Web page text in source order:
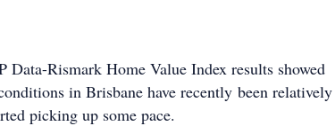
Data-Rismark Home Value Index results showed
in Brisbane have recently been relatively
picking up some pace.